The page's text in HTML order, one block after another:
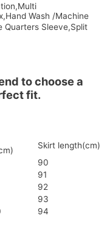
Wash /Machine
Quarters Sleeve,Split
to choose a
fit.
Skirt length(cm)
90
91
92
93
94